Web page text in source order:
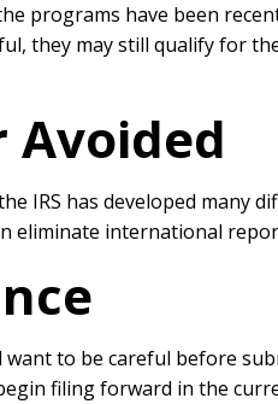
programs have been
they may still qualify for
Avoided
IRS has developed many
eliminate international
to be careful before
filing forward in the